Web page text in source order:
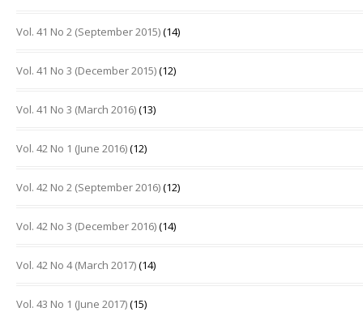
Vol. 41 No 2 (September 2015)(14)
Vol. 41 No 3 (December 2015)(12)
Vol. 41 No 3 (March 2016)(13)
Vol. 42 No 1 (June 2016)(12)
Vol. 42 No 2 (September 2016)(12)
Vol. 42 No 3 (December 2016)(14)
Vol. 42 No 4 (March 2017)(14)
Vol. 43 No 1 (June 2017)(15)